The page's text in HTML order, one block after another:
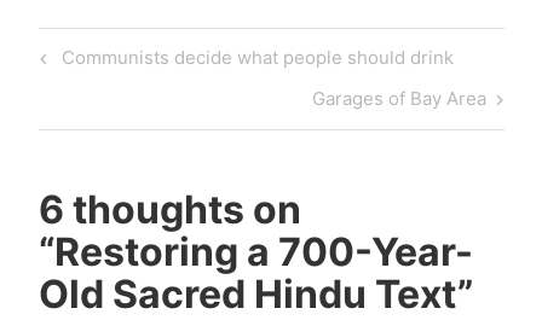
Post
Previous
Communists decide what people should drink
Next
Post
Garages of Bay Area
6 thoughts on
“Restoring a 700-Year-
Old Sacred Hindu Text”